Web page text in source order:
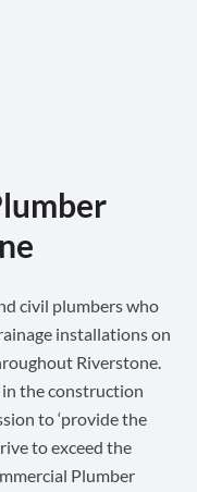
civil plumbers who
installations on
Riverstone.
the construction
to ‘provide the
to exceed the
Plumber